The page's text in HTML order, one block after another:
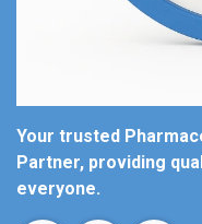
Your trusted
Partner, providing
everyone.